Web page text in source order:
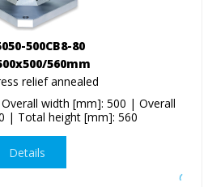
500CB8-80
560mm
relief annealed
width [mm]: 500 | Overall
| Total height [mm]: 560
Details